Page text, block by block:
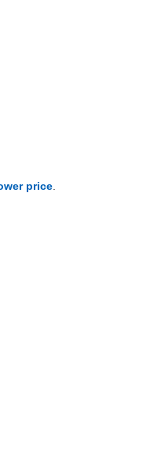
price